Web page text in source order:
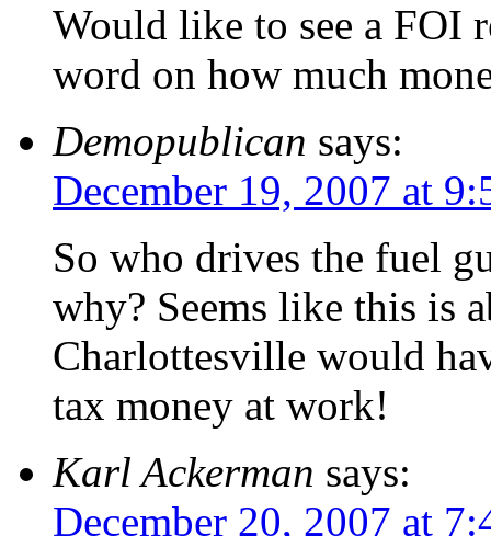
Would like to see a FOI
word on how much
Demopublican says:
December 19, 2007 at
So who drives the fuel
why? Seems like this is
Charlottesville would
tax money at work!
Karl Ackerman says:
December 20, 2007 at